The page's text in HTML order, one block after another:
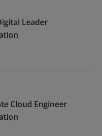
Leader
Cloud Engineer